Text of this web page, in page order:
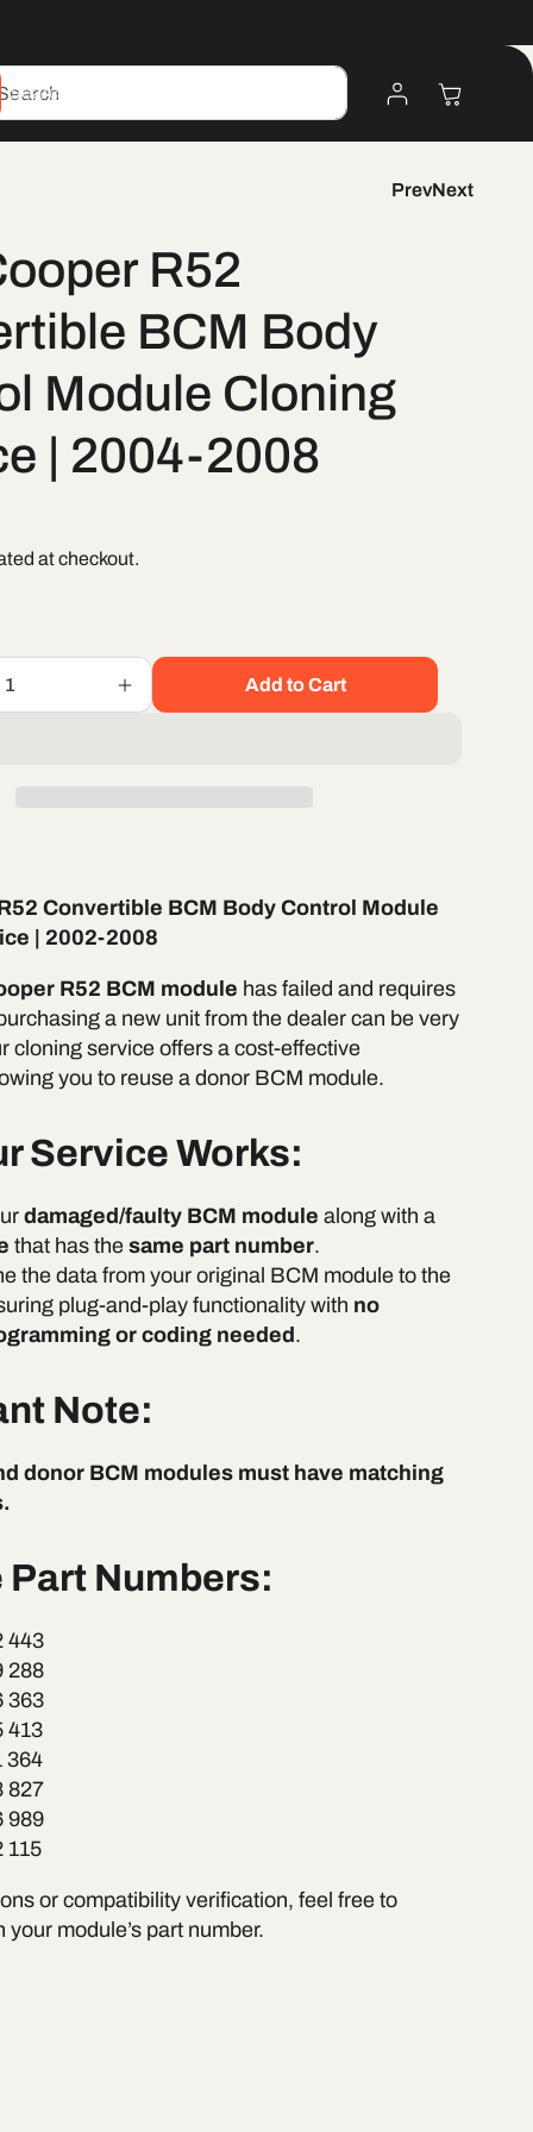
Search
Log
In
Cart
PrevNext
R52
BCM Body
Module Cloning
| 2004-2008
at checkout.
Increase
quantity
Control
Module
Service
2004-
2008
Add to Cart
Convertible BCM Body Control Module
| 2002-2008
R52 BCM module has failed and requires
a new unit from the dealer can be very
cloning service offers a cost-effective
you to reuse a donor BCM module.
Service Works:
damaged/faulty BCM module along with a
that has thesame part number.
the data from your original BCM module to the
plug-and-play functionality with no
or coding needed.
Note:
donor BCM modules must have matching
Numbers:
443
288
363
413
364
827
989
115
or compatibility verification, feel free to
your module’s part number.